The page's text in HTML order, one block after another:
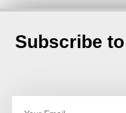
Subscribe